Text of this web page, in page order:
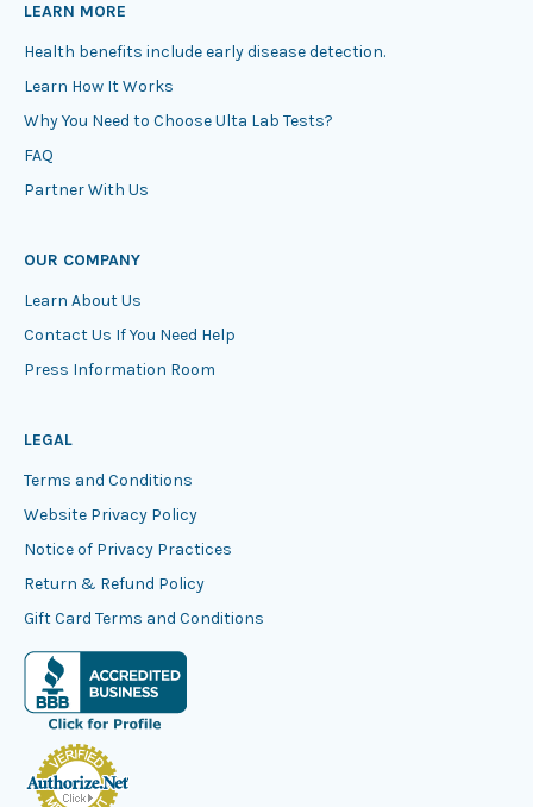
LEARN MORE
Health benefits include early disease detection.
Learn How It Works
Why You Need to Choose Ulta Lab Tests?
FAQ
Partner With Us
OUR COMPANY
Learn About Us
Contact Us If You Need Help
Press Information Room
LEGAL
Terms and Conditions
Website Privacy Policy
Notice of Privacy Practices
Return & Refund Policy
Gift Card Terms and Conditions